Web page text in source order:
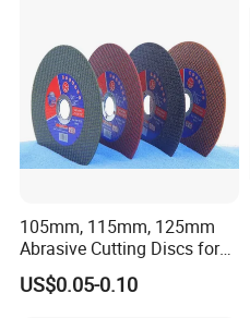
105mm, 115mm, 125mm
Abrasive Cutting Discs for
Metal/Stainless Cutting
US$0.05-0.10